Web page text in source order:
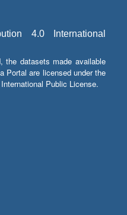
4.0 International
the datasets made available
Portal are licensed under the
Public License.